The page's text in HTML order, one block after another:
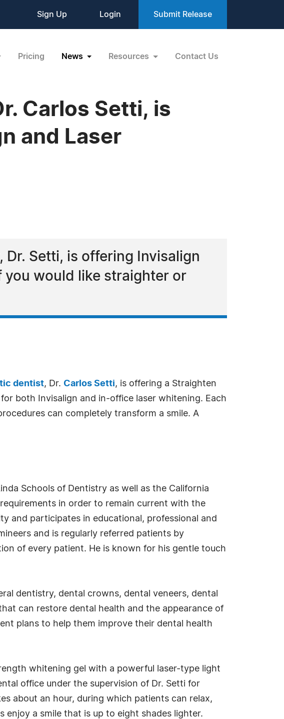
Sign Up Login Submit Release
Pricing News Resources Contact Us
Carlos Setti, is
and Laser
Setti, is offering Invisalign
would like straighter or
dentist, Dr. Carlos Setti, is offering a Straighten
both Invisalign and in-office laser whitening. Each
can completely transform a smile. A
Schools of Dentistry as well as the California
in order to remain current with the
and participates in educational, professional and
and is regularly referred patients by
of every patient. He is known for his gentle touch
dentistry, dental crowns, dental veneers, dental
can restore dental health and the appearance of
plans to help them improve their dental health
whitening gel with a powerful laser-type light
office under the supervision of Dr. Setti for
about an hour, during which patients can relax,
a smile that is up to eight shades lighter.